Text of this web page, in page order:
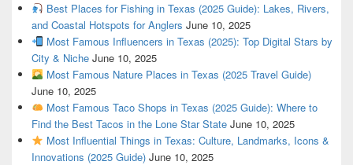
Best Places for Fishing in Texas (2025 Guide): Lakes, Rivers,
and Coastal Hotspots for Anglers June 10, 2025
Most Famous Influencers in Texas (2025): Top Digital Stars by
City & Niche June 10, 2025
Most Famous Nature Places in Texas (2025 Travel Guide)
June 10, 2025
Most Famous Taco Shops in Texas (2025 Guide): Where to
Find the Best Tacos in the Lone Star State June 10, 2025
Most Influential Things in Texas: Culture, Landmarks, Icons &
Innovations (2025 Guide) June 10, 2025